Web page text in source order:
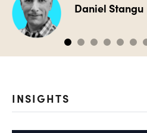
Daniel Stangu
INSIGHTS